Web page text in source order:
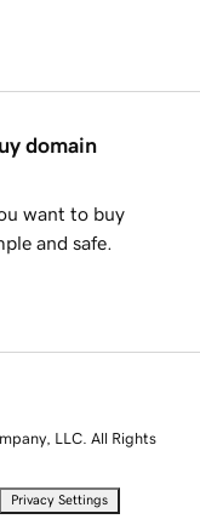
domain
want to buy
and safe.
LLC. All Rights
Privacy Settings